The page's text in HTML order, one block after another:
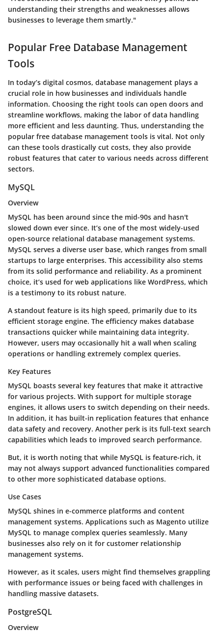
understanding their strengths and weaknesses allows
businesses to leverage them smartly."
Popular Free Database Management
Tools
In today’s digital cosmos, database management plays a
crucial role in how businesses and individuals handle
information. Choosing the right tools can open doors and
streamline workflows, making the labor of data handling
more efficient and less daunting. Thus, understanding the
popular free database management tools is vital. Not only
can these tools drastically cut costs, they also provide
robust features that cater to various needs across different
sectors.
MySQL
Overview
MySQL has been around since the mid-90s and hasn't
slowed down ever since. It’s one of the most widely-used
open-source relational database management systems.
MySQL serves a diverse user base, which ranges from small
startups to large enterprises. This accessibility also stems
from its solid performance and reliability. As a prominent
choice, it’s used for web applications like WordPress, which
is a testimony to its robust nature.
A standout feature is its high speed, primarily due to its
efficient storage engine. The efficiency makes database
transactions quicker while maintaining data integrity.
However, users may occasionally hit a wall when scaling
operations or handling extremely complex queries.
Key Features
MySQL boasts several key features that make it attractive
for various projects. With support for multiple storage
engines, it allows users to switch depending on their needs.
In addition, it has built-in replication features that enhance
data safety and recovery. Another perk is its full-text search
capabilities which leads to improved search performance.
But, it is worth noting that while MySQL is feature-rich, it
may not always support advanced functionalities compared
to other more sophisticated database options.
Use Cases
MySQL shines in e-commerce platforms and content
management systems. Applications such as Magento utilize
MySQL to manage complex queries seamlessly. Many
businesses also rely on it for customer relationship
management systems.
However, as it scales, users might find themselves grappling
with performance issues or being faced with challenges in
handling massive datasets.
PostgreSQL
Overview